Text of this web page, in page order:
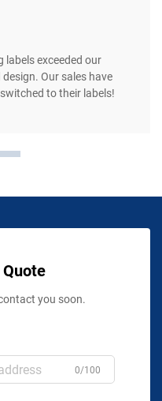
labels exceeded our
Our sales have
to their labels!
Quote
you soon.
0/100